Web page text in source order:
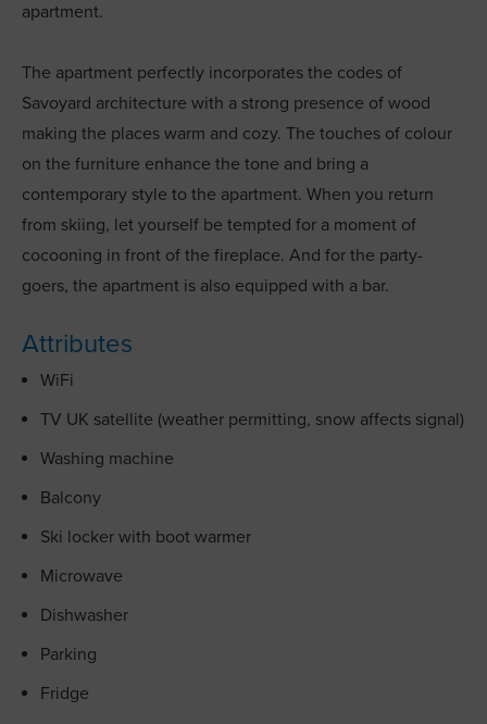
apartment.
The apartment perfectly incorporates the codes of
Savoyard architecture with a strong presence of wood
making the places warm and cozy. The touches of colour
on the furniture enhance the tone and bring a
contemporary style to the apartment. When you return
from skiing, let yourself be tempted for a moment of
cocooning in front of the fireplace. And for the party-
goers, the apartment is also equipped with a bar.
Attributes
WiFi
TV UK satellite (weather permitting, snow affects signal)
Washing machine
Balcony
Ski locker with boot warmer
Microwave
Dishwasher
Parking
Fridge